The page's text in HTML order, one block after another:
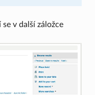
v další záložce